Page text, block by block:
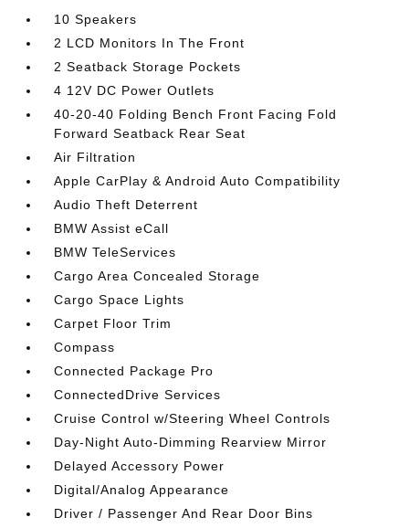
10 Speakers
2 LCD Monitors In The Front
2 Seatback Storage Pockets
4 12V DC Power Outlets
40-20-40 Folding Bench Front Facing Fold
Forward Seatback Rear Seat
Air Filtration
Apple CarPlay & Android Auto Compatibility
Audio Theft Deterrent
BMW Assist eCall
BMW TeleServices
Cargo Area Concealed Storage
Cargo Space Lights
Carpet Floor Trim
Compass
Connected Package Pro
ConnectedDrive Services
Cruise Control w/Steering Wheel Controls
Day-Night Auto-Dimming Rearview Mirror
Delayed Accessory Power
Digital/Analog Appearance
Driver / Passenger And Rear Door Bins